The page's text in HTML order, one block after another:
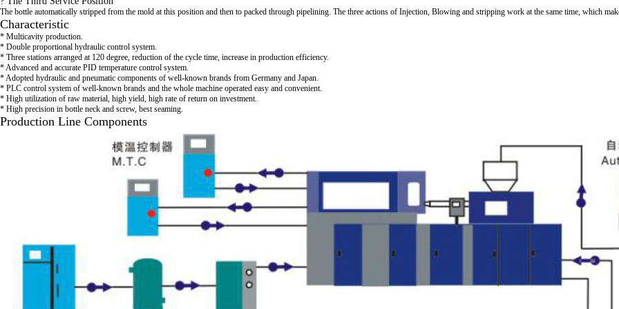
The bottle automatically stripped from the mold at this position and then to packed through pipelining. The three actions of Injection, Blowing and stripping work at the same time, which
Characteristic
* Multicavity production.
* Double proportional hydraulic control system.
* Three stations arranged at 120 degree, reduction of the cycle time, increase in production efficiency.
* Advanced and accurate PID temperature control system.
* Adopted hydraulic and pneumatic components of well-known brands from Germany and Japan.
* PLC control system of well-known brands and the whole machine operated easy and convenient.
* High utilization of raw material, high yield, high rate of return on investment.
* High precision in bottle neck and screw, best seaming.
Production Line Components